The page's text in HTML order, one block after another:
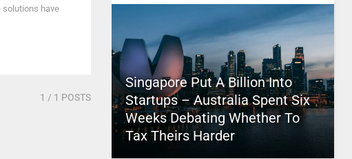
solutions have
1 / 1 POSTS
Singapore Put A Billion Into
Startups – Australia Spent Six
Weeks Debating Whether To
Tax Theirs Harder